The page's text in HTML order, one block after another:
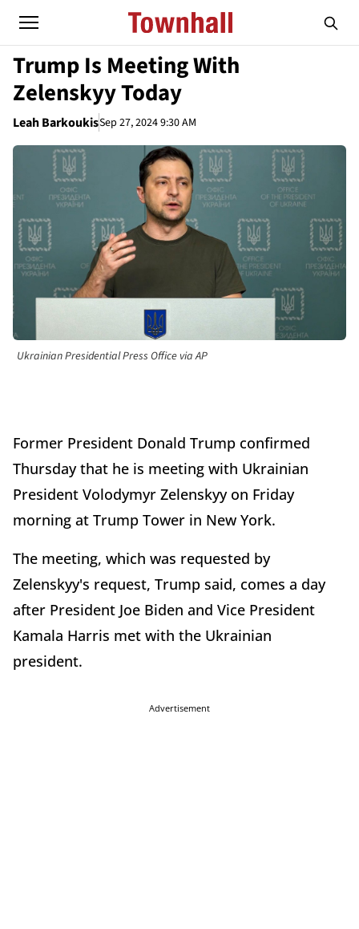
Trump Is Meeting With
Zelenskyy Today
Leah BarkoukisSep 27, 2024 9:30 AM
Ukrainian Presidential Press Office via AP
Former President Donald Trump confirmed
Thursday that he is meeting with Ukrainian
President Volodymyr Zelenskyy on Friday
morning at Trump Tower in New York.
The meeting, which was requested by
Zelenskyy's request, Trump said, comes a day
after President Joe Biden and Vice President
Kamala Harris met with the Ukrainian
president.
Advertisement